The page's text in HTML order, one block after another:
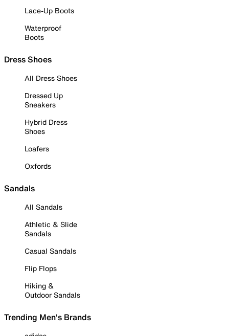
Lace-Up Boots
Waterproof
Boots
Dress Shoes
All Dress Shoes
Dressed Up
Sneakers
Hybrid Dress
Shoes
Loafers
Oxfords
Sandals
All Sandals
Athletic & Slide
Sandals
Casual Sandals
Flip Flops
Hiking &
Outdoor Sandals
Trending Men's Brands